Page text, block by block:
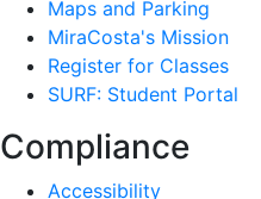
Maps and Parking
MiraCosta's Mission
Register for Classes
SURF: Student Portal
Compliance
Accessibility